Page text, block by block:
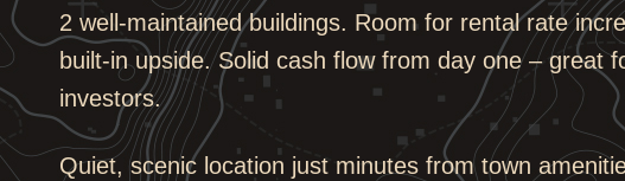
2 well-maintained buildings. Room for rental rate
built-in upside. Solid cash flow from day one – great
investors.
Quiet, scenic location just minutes from town